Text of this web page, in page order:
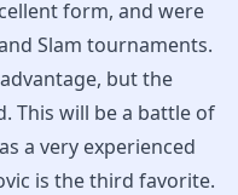
form, and were
Slam tournaments.
but the
This will be a battle of
a very experienced
is the third favorite.